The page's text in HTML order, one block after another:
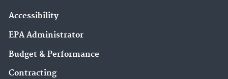
Accessibility
EPA Administrator
Budget & Performance
Contracting